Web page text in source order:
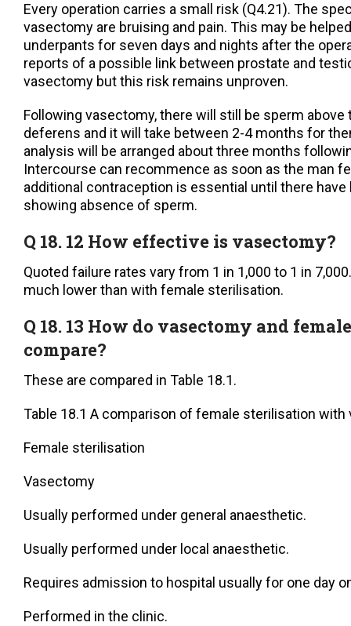
Every operation carries a small risk (Q4.21). The
vasectomy are bruising and pain. This may be
underpants for seven days and nights after the
reports of a possible link between prostate and
vasectomy but this risk remains unproven.
Following vasectomy, there will still be sperm above
deferens and it will take between 2-4 months for
analysis will be arranged about three months
Intercourse can recommence as soon as the man
additional contraception is essential until there
showing absence of sperm.
Q 18. 12 How effective is vasectomy?
Quoted failure rates vary from 1 in 1,000 to 1 in
much lower than with female sterilisation.
Q 18. 13 How do vasectomy and
compare?
These are compared in Table 18.1.
Table 18.1 A comparison of female sterilisation with
Female sterilisation
Vasectomy
Usually performed under general anaesthetic.
Usually performed under local anaesthetic.
Requires admission to hospital usually for one day
Performed in the clinic.